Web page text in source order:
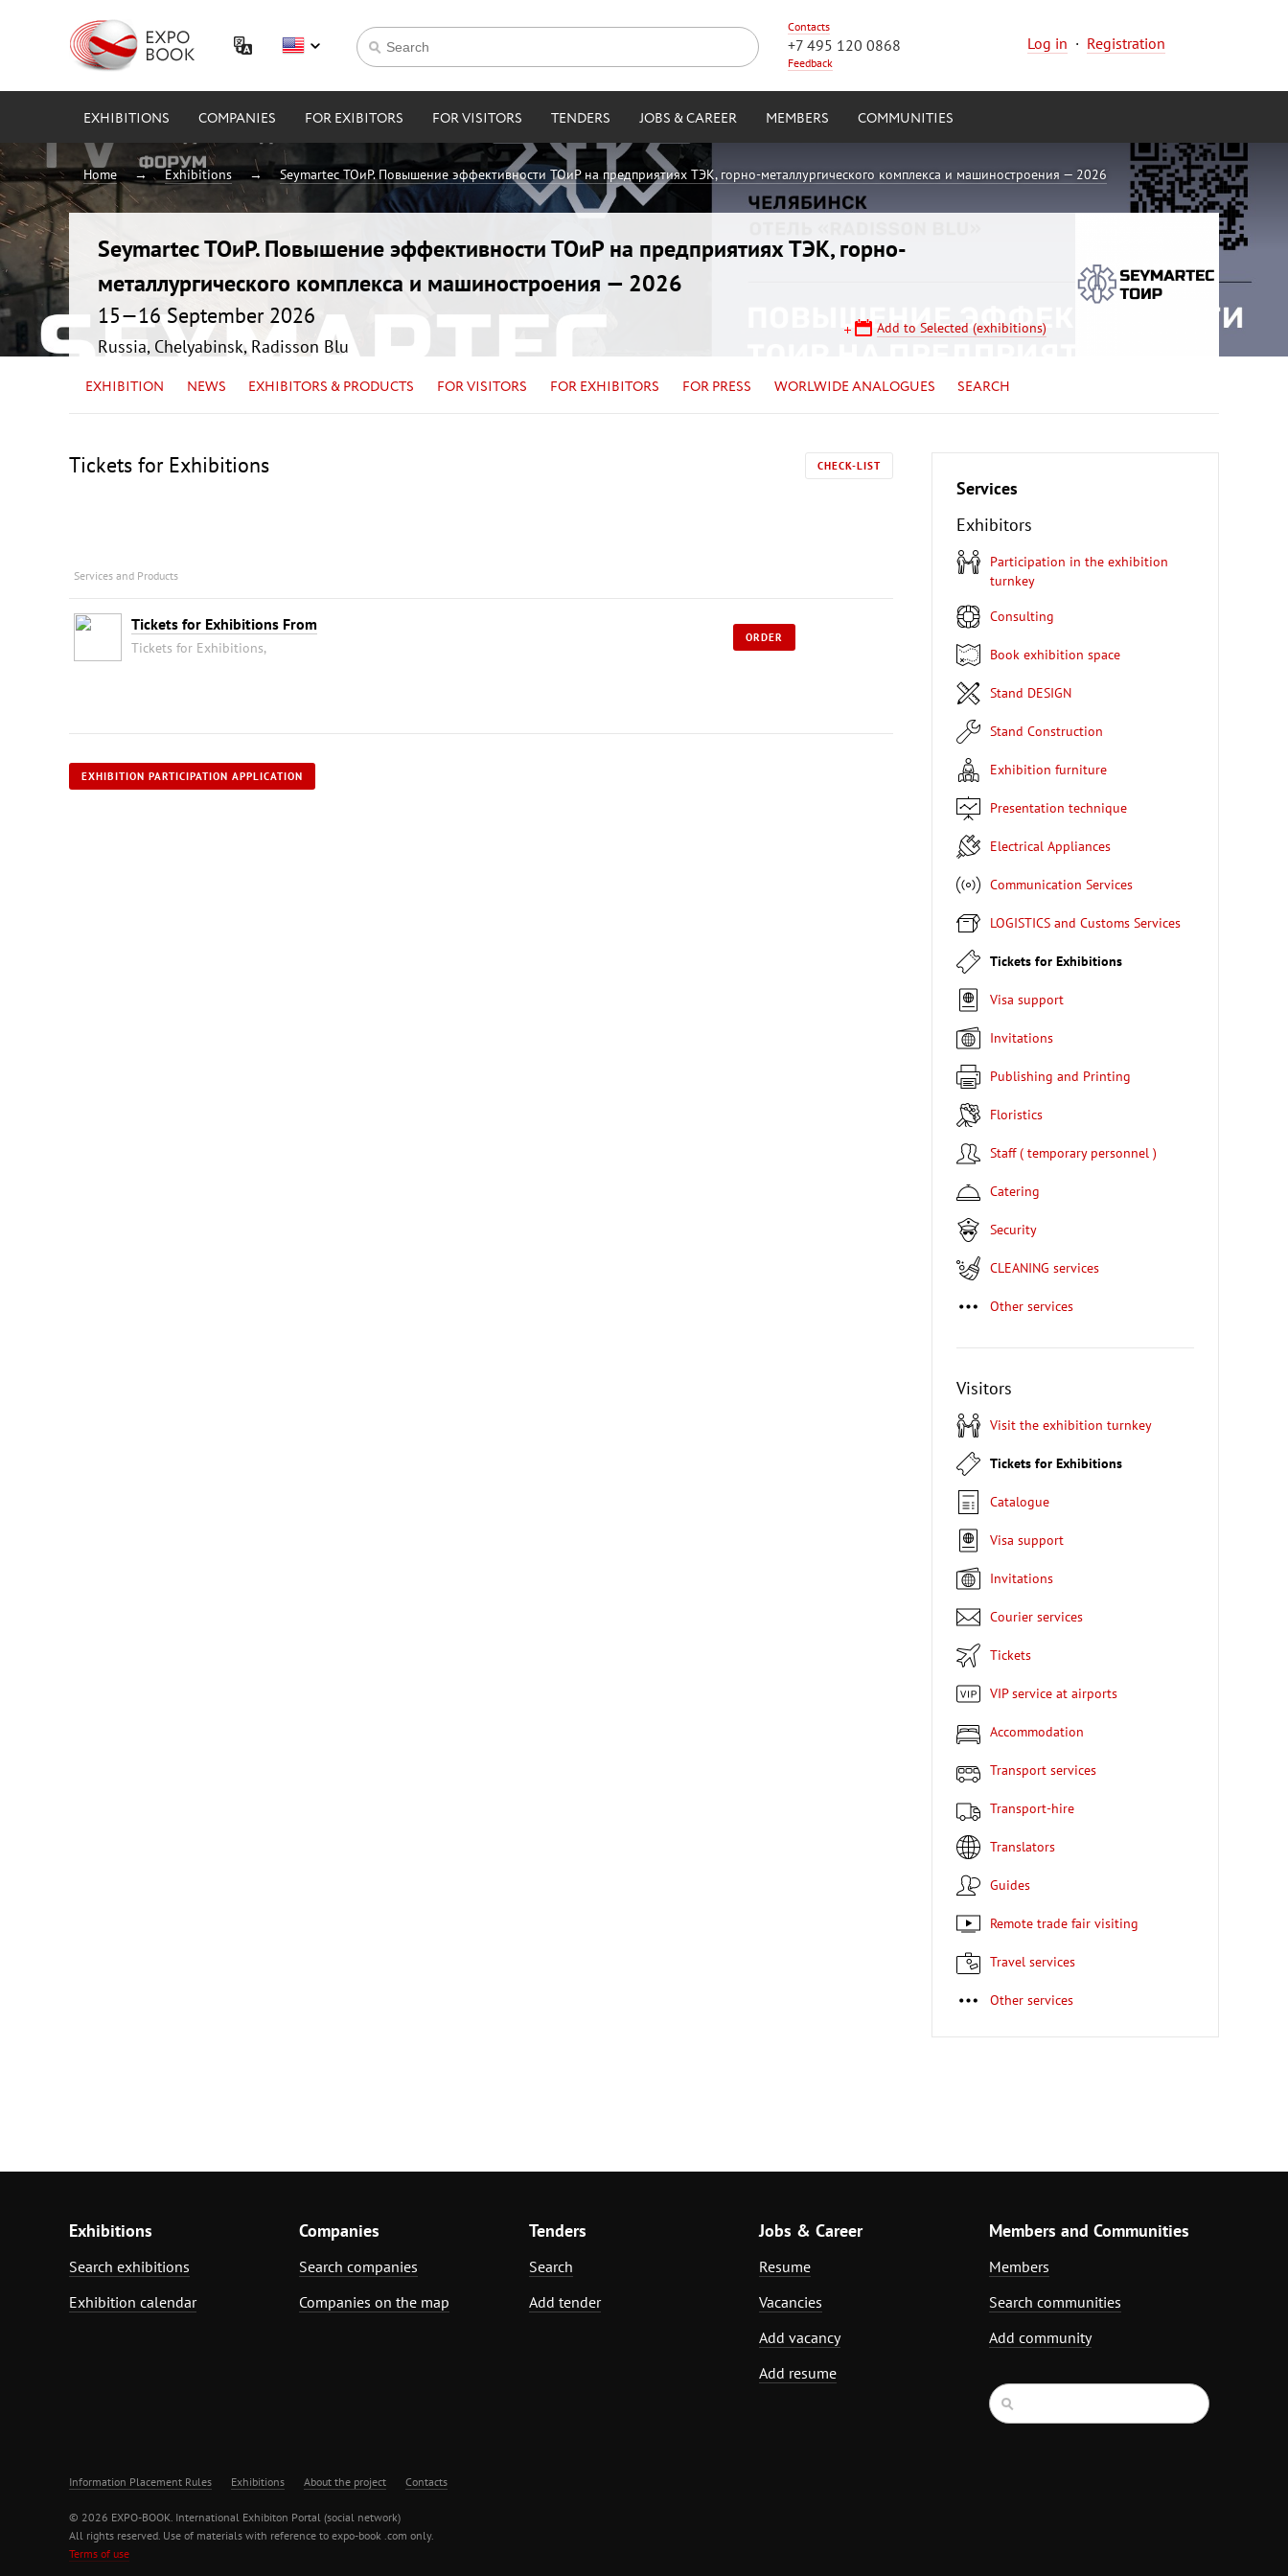
Contacts
+7 495 120 0868
Feedback
Log in · Registration
EXHIBITIONS COMPANIES FOR EXIBITORS FOR VISITORS TENDERS JOBS & CAREER MEMBERS COMMUNITIES
Home Exhibitions Seymartec ТОиР. Повышение эффективности ТОиР на предприятиях ТЭК, горно-металлургического комплекса и машиностроения — 2026
Seymartec ТОиР. Повышение эффективности ТОиР на предприятиях ТЭК, горно-
металлургического комплекса и машиностроения — 2026
15—16 September 2026
Russia, Chelyabinsk, Radisson Blu
Add to Selected (exhibitions)
EXHIBITION NEWS EXHIBITORS & PRODUCTS FOR VISITORS FOR EXHIBITORS FOR PRESS WORLWIDE ANALOGUES SEARCH
Tickets for Exhibitions CHECK-LIST
Services and Products
Tickets for Exhibitions From
Tickets for Exhibitions,
ORDER
EXHIBITION PARTICIPATION APPLICATION
Services
Exhibitors
Participation in the exhibition
turnkey
Consulting
Book exhibition space
Stand DESIGN
Stand Construction
Exhibition furniture
Presentation technique
Electrical Appliances
Communication Services
LOGISTICS and Customs Services
Tickets for Exhibitions
Visa support
Invitations
Publishing and Printing
Floristics
Staff ( temporary personnel )
Catering
Security
CLEANING services
Other services
Visitors
Visit the exhibition turnkey
Tickets for Exhibitions
Catalogue
Visa support
Invitations
Courier services
Tickets
VIP service at airports
Accommodation
Transport services
Transport-hire
Translators
Guides
Remote trade fair visiting
Travel services
Other services
Exhibitions
Search exhibitions
Exhibition calendar
Companies
Search companies
Companies on the map
Tenders
Search
Add tender
Jobs & Career
Resume
Vacancies
Add vacancy
Add resume
Members and Communities
Members
Search communities
Add community
Information Placement Rules Exhibitions About the project Contacts
© 2026 EXPO-BOOK. International Exhibiton Portal (social network)
All rights reserved. Use of materials with reference to expo-book .com only.
Terms of use